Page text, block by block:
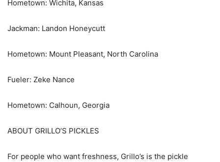
Hometown: Wichita, Kansas
Jackman: Landon Honeycutt
Hometown: Mount Pleasant, North Carolina
Fueler: Zeke Nance
Hometown: Calhoun, Georgia
ABOUT GRILLO’S PICKLES
For people who want freshness, Grillo’s is the pickle